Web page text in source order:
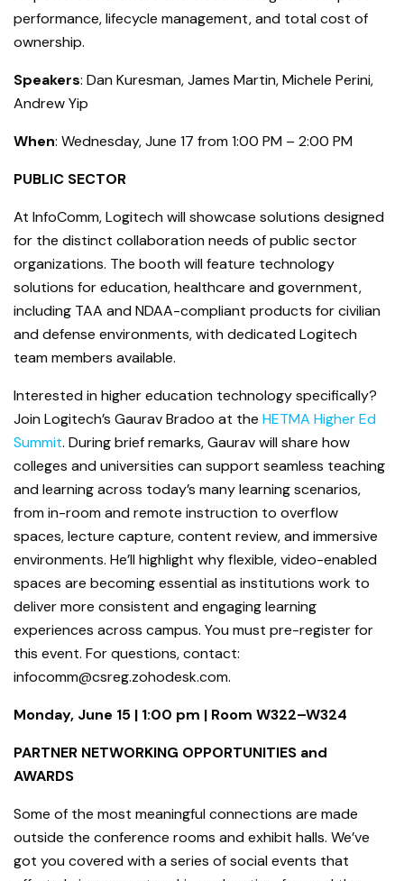
performance, lifecycle management, and total cost of
ownership.
Speakers: Dan Kuresman, James Martin, Michele Perini,
Andrew Yip
When: Wednesday, June 17 from 1:00 PM – 2:00 PM
PUBLIC SECTOR
At InfoComm, Logitech will showcase solutions designed
for the distinct collaboration needs of public sector
organizations. The booth will feature technology
solutions for education, healthcare and government,
including TAA and NDAA-compliant products for civilian
and defense environments, with dedicated Logitech
team members available.
Interested in higher education technology specifically?
Join Logitech’s Gaurav Bradoo at the HETMA Higher Ed
Summit. During brief remarks, Gaurav will share how
colleges and universities can support seamless teaching
and learning across today’s many learning scenarios,
from in-room and remote instruction to overflow
spaces, lecture capture, content review, and immersive
environments. He’ll highlight why flexible, video-enabled
spaces are becoming essential as institutions work to
deliver more consistent and engaging learning
experiences across campus. You must pre-register for
this event. For questions, contact:
infocomm@csreg.zohodesk.com.
Monday, June 15 | 1:00 pm | Room W322–W324
PARTNER NETWORKING OPPORTUNITIES and
AWARDS
Some of the most meaningful connections are made
outside the conference rooms and exhibit halls. We’ve
got you covered with a series of social events that